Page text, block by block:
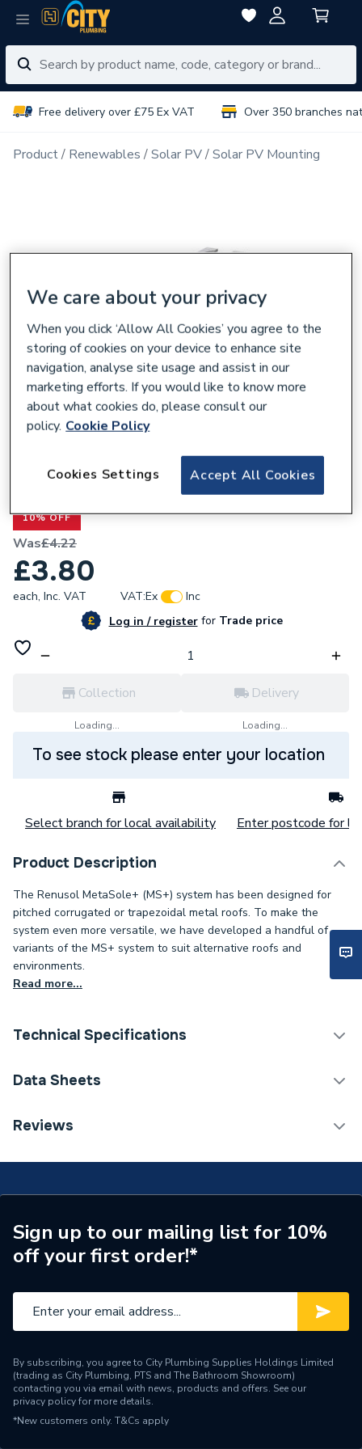
Free delivery over £75 Ex VAT Over 350 branches
Product Renewables Solar PV Solar PV Mounting
Renusol MetaSole+ Metal Sheet Thickness
(steel 0.75 ETN Certification)
10% OFF
Was£4.22
£3.80
each, Inc. VAT VAT:Ex
Inc
Log in / registerforTrade price
Collection
Loading...
Delivery
Loading...
To see stock please enter your location
Select branch for local availability Enter postcode for
Product Description
The Renusol MetaSole+ (MS+) system has been designed for
pitched corrugated or trapezoidal metal roofs. To make the
system even more versatile, we have developed a handful of
variants of the MS+ system to suit alternative roofs and
environments.
Read more...
Technical Specifications
Category Name
Type
Solar PV Mounting - Flat
Length
Compatible With
Solar PV On-Roof
Mounting
Supplier Part Number
Data Sheets
TECH Sheet 1 - Renusol MetaSole+ Metal Sheet
Reviews
Sign up to our mailing list for 10%
off your first order!*
By subscribing, you agree to City Plumbing Supplies Holdings Limited
(trading as City Plumbing, PTS and The Bathroom Showroom)
contacting you via email with news, products and offers. See our
privacy policyfor more details.
*New customers only. T&Cs apply
We care about your privacy
When you click ‘Allow All Cookies’ you agree to the
storing of cookies on your device to enhance site
navigation, analyse site usage and assist in our
marketing efforts. If you would like to know more
about what cookies do, please consult our
policy. Cookie Policy
Accept All Cookies
Cookies Settings